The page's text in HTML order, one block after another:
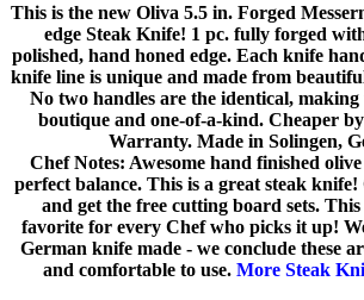
This is the new Oliva 5.5 in. Forged
edge Steak Knife! 1 pc. fully forged
polished, hand honed edge. Each knife
knife line is unique and made from
No two handles are the identical,
boutique and one-of-a-kind. Cheaper
Warranty. Made in Solingen,
Chef Notes: Awesome hand finished
perfect balance. This is a great steak
and get the free cutting board sets. This
favorite for every Chef who picks it up!
German knife made - we conclude these
and comfortable to use. More Steak